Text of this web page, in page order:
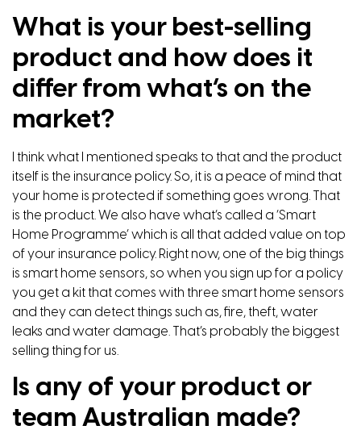
What is your best-selling
product and how does it
differ from what’s on the
market?
I think what I mentioned speaks to that and the product
itself is the insurance policy. So, it is a peace of mind that
your home is protected if something goes wrong. That
is the product. We also have what’s called a ‘Smart
Home Programme’ which is all that added value on top
of your insurance policy. Right now, one of the big things
is smart home sensors, so when you sign up for a policy
you get a kit that comes with three smart home sensors
and they can detect things such as, fire, theft, water
leaks and water damage. That’s probably the biggest
selling thing for us.
Is any of your product or
team Australian made?